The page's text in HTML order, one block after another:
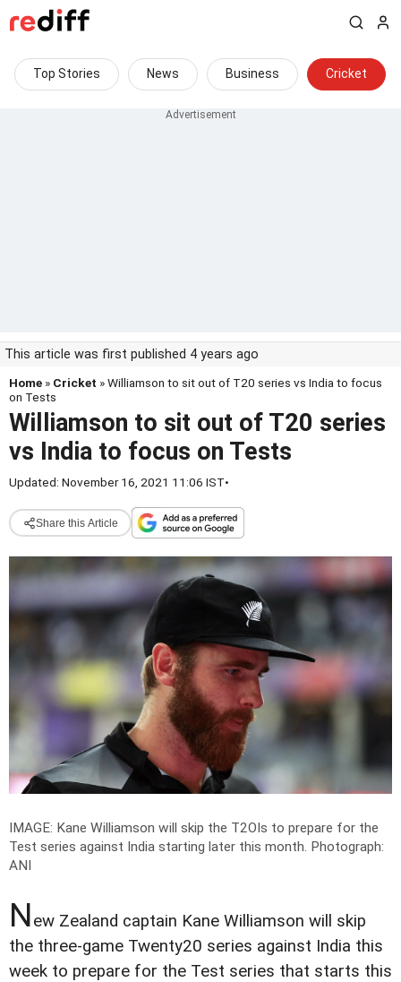
Top Stories News Business Cricket
This article was first published 4 years ago
Home » Cricket » Williamson to sit out of T20 series vs India to focus
on Tests
Williamson to sit out of T20 series
vs India to focus on Tests
Updated: November 16, 2021 11:06 IST•
Share this Article
IMAGE: Kane Williamson will skip the T2OIs to prepare for the
Test series against India starting later this month. Photograph:
ANI
New Zealand captain Kane Williamson will skip
the three-game Twenty20 series against India this
week to prepare for the Test series that starts this